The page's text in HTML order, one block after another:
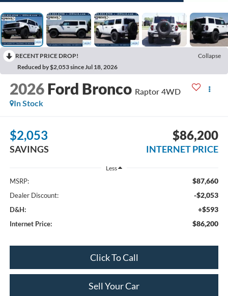
RECENT PRICE DROP!
Collapse
Reduced by $2,053 since Jul 18, 2026
2026 Ford Bronco Raptor 4WD
In Stock
$2,053
SAVINGS
$86,200
INTERNET PRICE
Less
MSRP: $87,660
Dealer Discount: -$2,053
D&H: +$593
Internet Price: $86,200
Click To Call
Sell Your Car